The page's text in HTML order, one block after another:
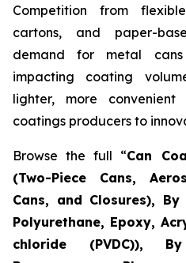
Competition from
cartons, and paper-
demand for metal
impacting coating
lighter, more convenient
coatings producers to
Browse the full “Can
(Two-Piece Cans,
Cans, and Closures),
Polyurethane, Epoxy,
chloride (PVDC)),